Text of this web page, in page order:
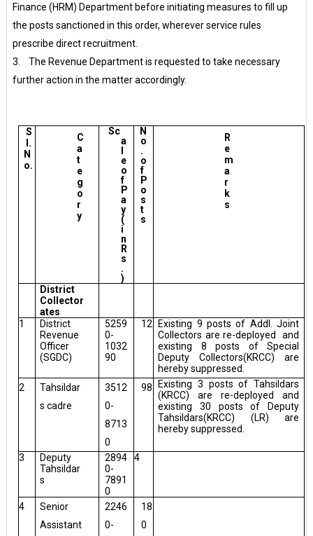
Finance (HRM) Department before initiating measures to fill up
the posts sanctioned in this order, wherever service rules
prescribe direct recruitment.
3. The Revenue Department is requested to take necessary
further action in the matter accordingly.
S
l.
N
o.
C
a
t
e
g
o
r
y
Sc
a
e
o
f
P
a
y
(
i
n
R
s
.
)
N
o
.
o
f
P
o
s
t
s
R
e
m
a
r
k
s
District
Collector
ates
1
District
Revenue
Officer
(SGDC)
5259
0-
1032
90
12
Existing 9 posts of Addl. Joint
Collectors are re-deployed
and
existing 8 posts of Special
Deputy Collectors(KRCC) are
hereby suppressed.
2
Tahsildar
s cadre
3512
0-
8713
0
98
Existing 3 posts of Tahsildars
(KRCC) are re-deployed and
existing 30 posts of Deputy
Tahsildars(KRCC) (LR) are
hereby suppressed.
3
Deputy
Tahsildar
s
2894
0-
7891
0
4
4
Senior
Assistant
2246
0-
18
0